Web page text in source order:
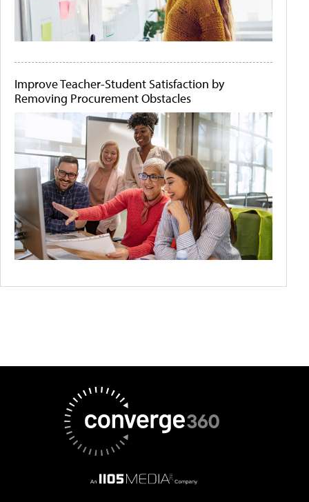
Improve Teacher-Student Satisfaction by
Removing Procurement Obstacles